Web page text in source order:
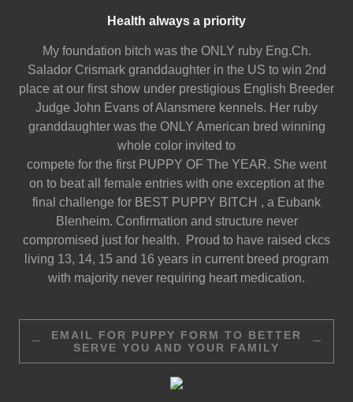
Health always a priority
My foundation bitch was the ONLY ruby Eng.Ch.
Salador Crismark granddaughter in the US to win 2nd
place at our first show under prestigious English Breeder
Judge John Evans of Alansmere kennels. Her ruby
granddaughter was the ONLY American bred winning
whole color invited to
compete for the first PUPPY OF The YEAR. She went
on to beat all female entries with one exception at the
final challenge for BEST PUPPY BITCH , a Eubank
Blenheim. Confirmation and structure never
compromised just for health. Proud to have raised ckcs
living 13, 14, 15 and 16 years in current breed program
with majority never requiring heart medication.
EMAIL FOR PUPPY FORM TO BETTER
SERVE YOU AND YOUR FAMILY